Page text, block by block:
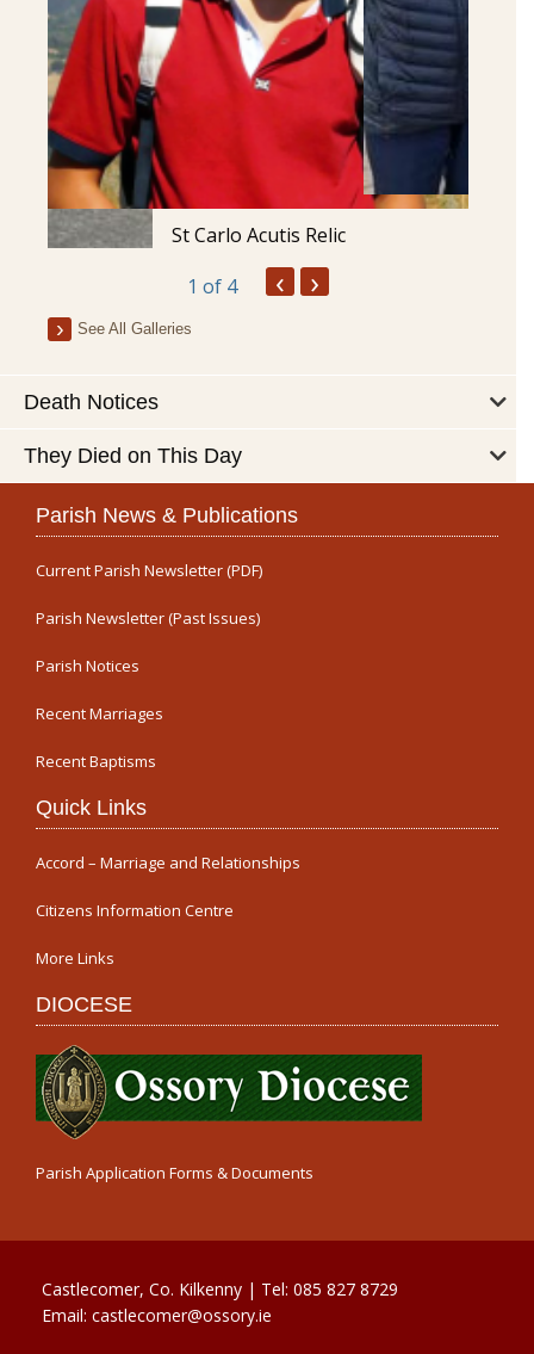
St Carlo Acutis Relic
1 of 4 ‹ ›
See All Galleries
Death Notices
They Died on This Day
Parish News & Publications
Current Parish Newsletter (PDF)
Parish Newsletter (Past Issues)
Parish Notices
Recent Marriages
Recent Baptisms
Quick Links
Accord – Marriage and Relationships
Citizens Information Centre
More Links
DIOCESE
Parish Application Forms & Documents
Castlecomer, Co. Kilkenny | Tel: 085 827 8729
Email: castlecomer@ossory.ie